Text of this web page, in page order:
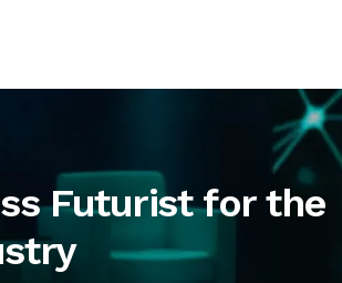
Futurist for the